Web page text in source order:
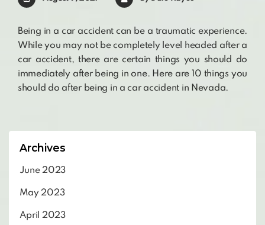
Being in a car accident can be a traumatic experience.
While you may not be completely level headed after a
car accident, there are certain things you should do
immediately after being in one. Here are 10 things you
should do after being in a car accident in Nevada.
Archives
June 2023
May 2023
April 2023